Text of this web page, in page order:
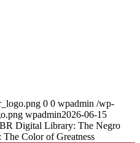
0 0 wpadmin /wp-
wpadmin2026-06-15
Digital Library: The Negro
The Color of Greatness